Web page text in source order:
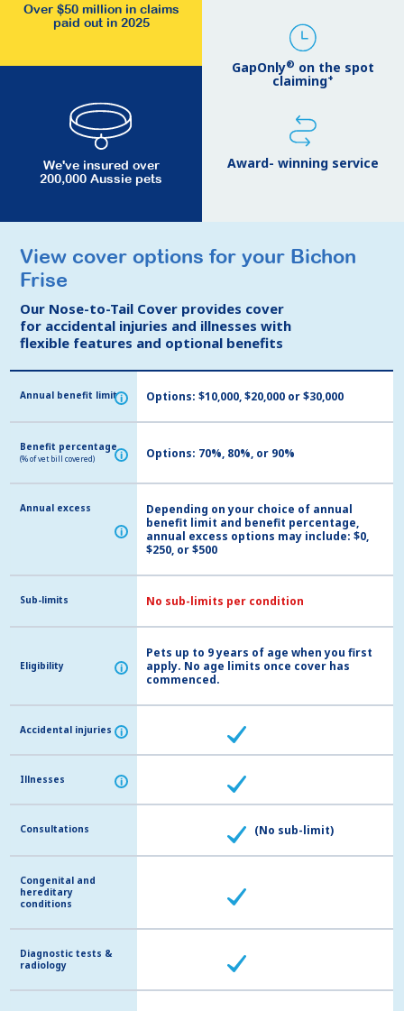
Over $50 million in claims
paid out in 2025
We've insured over
200,000 Aussie pets
GapOnly® on the spot
claiming+
Award- winning service
View cover options for your Bichon
Frise
Our Nose-to-Tail Cover provides cover
for accidental injuries and illnesses with
flexible features and optional benefits
Annual benefit limit i
Benefit percentage
(% of vet bill covered) i
Annual excess
i
Sub-limits
Eligibility i
Accidental injuries i
Illnesses i
Consultations
Congenital and
hereditary
conditions
Diagnostic tests &
radiology
View cover options for your Bichon
Frise
Our Nose-to-Tail Cover provides cover
for accidental injuries and illnesses with
flexible features and optional benefits
Annual benefit limit i Options: $10,000, $20,000 or $30,000
Benefit percentage
(% of vet bill covered) i Options: 70%, 80%, or 90%
Annual excess
i
Depending on your choice of annual
benefit limit and benefit percentage,
annual excess options may include: $0,
$250, or $500
Sub-limits No sub-limits per condition
Eligibility i
Pets up to 9 years of age when you first
apply. No age limits once cover has
commenced.
Accidental injuries i
Illnesses i
Consultations (No sub-limit)
Congenital and
hereditary
conditions
Diagnostic tests &
radiology